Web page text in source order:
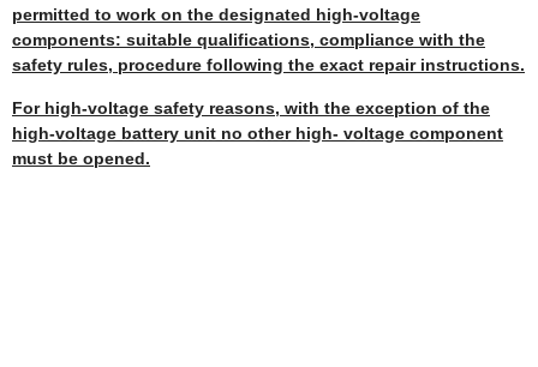
permitted to work on the designated high-voltage
components: suitable qualifications, compliance with the
safety rules, procedure following the exact repair instructions.
For high-voltage safety reasons, with the exception of the
high-voltage battery unit no other high- voltage component
must be opened.